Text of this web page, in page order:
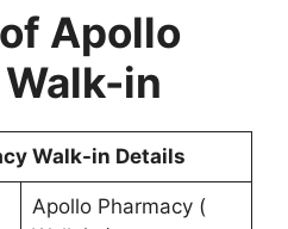
of Apollo
in
Walk-in Details
Apollo Pharmacy (